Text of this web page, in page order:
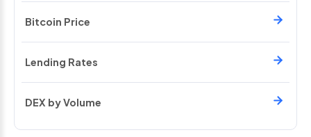
Bitcoin Price
Lending Rates
DEX by Volume